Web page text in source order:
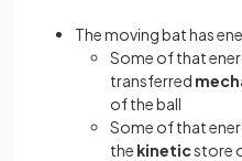
The moving bat has
Some of that
transferred
of the ball
Some of that
the kineticstore